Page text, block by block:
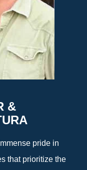
&
pride in
that prioritize the